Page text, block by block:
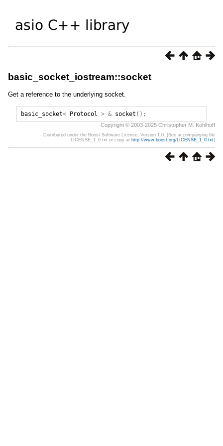
basic_socket_iostream::socket
Get a reference to the underlying socket.
basic_socket< Protocol > & socket ();
Copyright © 2003-2025 Christopher M. Kohlhoff
Distributed under the Boost Software License, Version 1.0. (See accompanying file
LICENSE_1_0.txt or copy at http://www.boost.org/LICENSE_1_0.txt)